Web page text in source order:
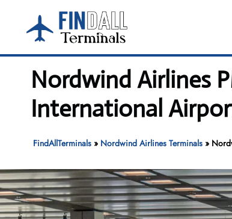
content
Nordwind Airlines
International
FindAllTerminals» Nordwind Airlines Terminals»